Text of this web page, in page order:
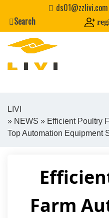
content
ds01@zzlivi.com
Search
LIVI
» NEWS » Efficient Poultry
Top Automation Equipment
Farm